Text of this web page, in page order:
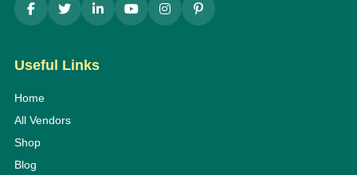
Useful Links
Home
All Vendors
Shop
Blog